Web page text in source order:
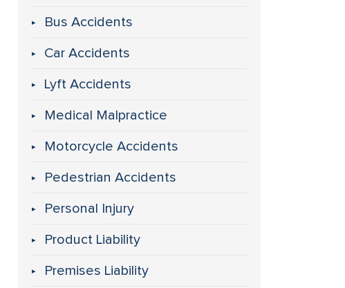
Bus Accidents
Car Accidents
Lyft Accidents
Medical Malpractice
Motorcycle Accidents
Pedestrian Accidents
Personal Injury
Product Liability
Premises Liability